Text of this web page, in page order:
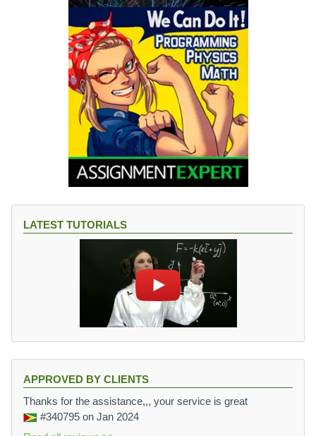
LATEST TUTORIALS
APPROVED BY CLIENTS
Thanks for the assistance,,, your service is great
#340795 on Jan 2024